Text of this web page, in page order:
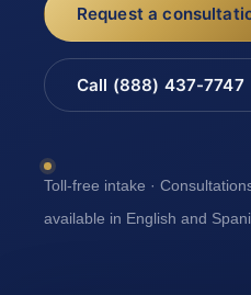
Request a
Call (888) 437-7747
Toll-free intake ·
available in English and